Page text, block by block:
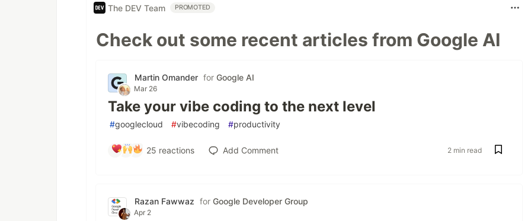
The DEV Team PROMOTED
Check out some recent articles from Google AI
Martin Omander for Google AI
Mar 26
Take your vibe coding to the next level
#googlecloud #vibecoding #productivity
25 reactions Add Comment 2 min read
Razan Fawwaz for Google Developer Group
Apr 2